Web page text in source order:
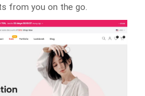
from you on the go.